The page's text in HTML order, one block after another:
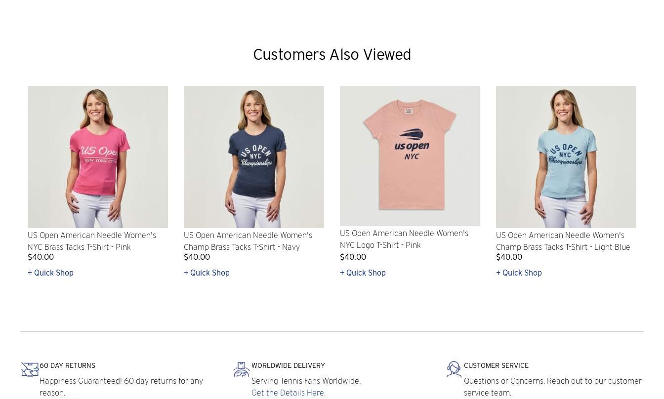
Customers Also Viewed
US Open American Needle Women's
NYC Brass Tacks T-Shirt - Pink
$40.00
+ Quick Shop
US Open American Needle Women's
Champ Brass Tacks T-Shirt - Navy
$40.00
+ Quick Shop
US Open American Needle Women's
NYC Logo T-Shirt - Pink
$40.00
+ Quick Shop
US Open American Needle Women's
Champ Brass Tacks T-Shirt - Light Blue
$40.00
+ Quick Shop
60 DAY RETURNS
Happiness Guaranteed! 60 day returns for any
reason.
WORLDWIDE DELIVERY
Serving Tennis Fans Worldwide.
Get the Details Here.
CUSTOMER SERVICE
Questions or Concerns. Reach out to our customer
service team.